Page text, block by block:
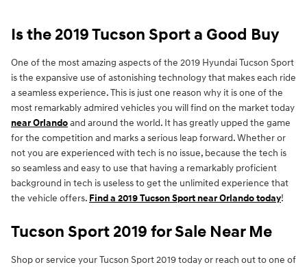
Is the 2019 Tucson Sport a Good Buy
One of the most amazing aspects of the 2019 Hyundai Tucson Sport
is the expansive use of astonishing technology that makes each ride
a seamless experience. This is just one reason why it is one of the
most remarkably admired vehicles you will find on the market today
near Orlandoand around the world. It has greatly upped the game
for the competition and marks a serious leap forward. Whether or
not you are experienced with tech is no issue, because the tech is
so seamless and easy to use that having a remarkably proficient
background in tech is useless to get the unlimited experience that
the vehicle offers. Find a 2019 Tucson Sport near Orlando today!
Tucson Sport 2019 for Sale Near Me
Shop or service your Tucson Sport 2019 today or reach out to one of